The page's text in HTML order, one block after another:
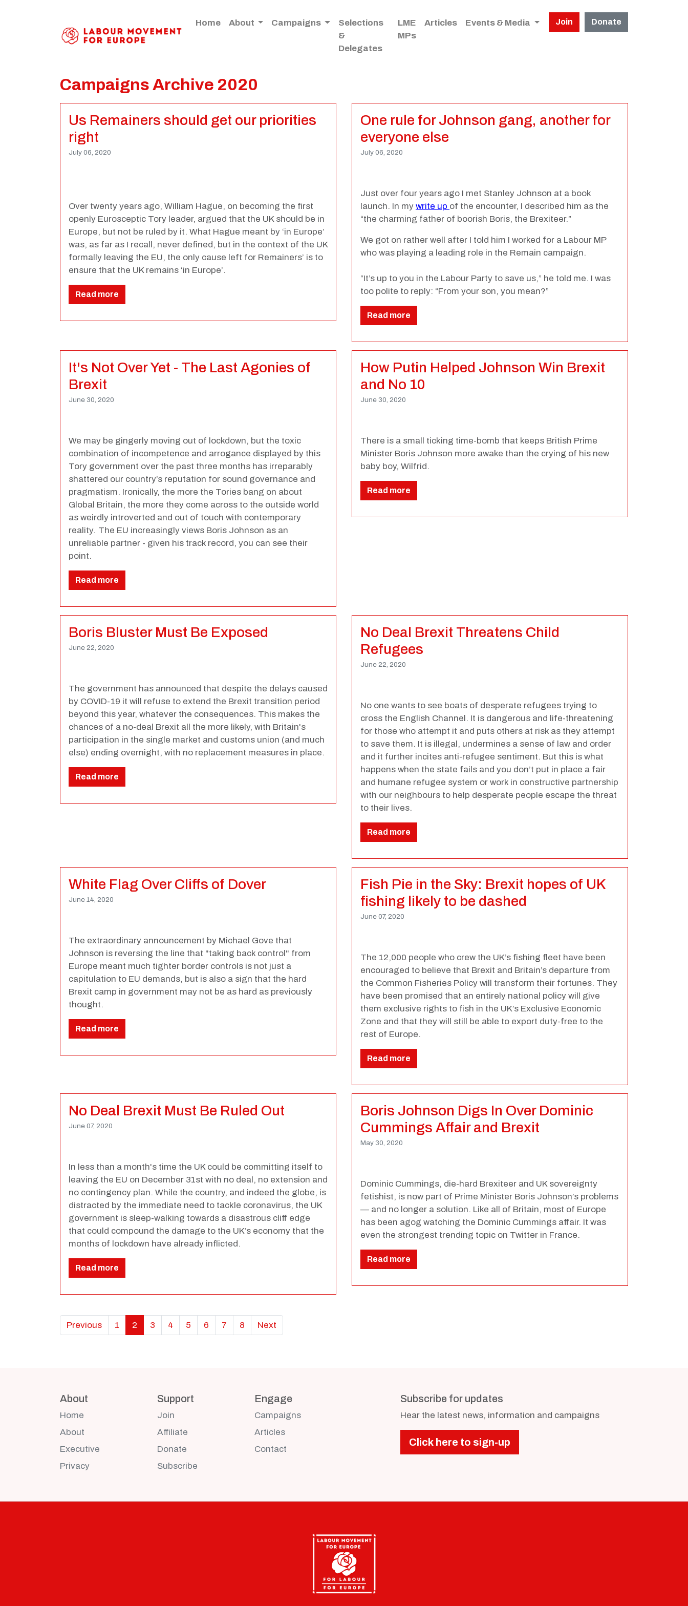
Home About Campaigns
Selections
&
Delegates
LME
MPs
Articles Events & Media Join Donate
Campaigns Archive 2020
Us Remainers should get our priorities
right
July 06, 2020
Over twenty years ago, William Hague, on becoming the first
openly Eurosceptic Tory leader, argued that the UK should be in
Europe, but not be ruled by it. What Hague meant by ‘in Europe’
was, as far as I recall, never defined, but in the context of the UK
formally leaving the EU, the only cause left for Remainers’ is to
ensure that the UK remains ‘in Europe’.
Read more
One rule for Johnson gang, another for
everyone else
July 06, 2020
Just over four years ago I met Stanley Johnson at a book
launch. In my write up of the encounter, I described him as the
“the charming father of boorish Boris, the Brexiteer.”
We got on rather well after I told him I worked for a Labour MP
who was playing a leading role in the Remain campaign.
“It’s up to you in the Labour Party to save us,” he told me. I was
too polite to reply: “From your son, you mean?”
Read more
It's Not Over Yet - The Last Agonies of
Brexit
June 30, 2020
We may be gingerly moving out of lockdown, but the toxic
combination of incompetence and arrogance displayed by this
Tory government over the past three months has irreparably
shattered our country’s reputation for sound governance and
pragmatism. Ironically, the more the Tories bang on about
Global Britain, the more they come across to the outside world
as weirdly introverted and out of touch with contemporary
reality. The EU increasingly views Boris Johnson as an
unreliable partner - given his track record, you can see their
point.
Read more
How Putin Helped Johnson Win Brexit
and No 10
June 30, 2020
There is a small ticking time-bomb that keeps British Prime
Minister Boris Johnson more awake than the crying of his new
baby boy, Wilfrid.
Read more
Boris Bluster Must Be Exposed
June 22, 2020
The government has announced that despite the delays caused
by COVID-19 it will refuse to extend the Brexit transition period
beyond this year, whatever the consequences. This makes the
chances of a no-deal Brexit all the more likely, with Britain's
participation in the single market and customs union (and much
else) ending overnight, with no replacement measures in place.
Read more
No Deal Brexit Threatens Child
Refugees
June 22, 2020
No one wants to see boats of desperate refugees trying to
cross the English Channel. It is dangerous and life-threatening
for those who attempt it and puts others at risk as they attempt
to save them. It is illegal, undermines a sense of law and order
and it further incites anti-refugee sentiment. But this is what
happens when the state fails and you don’t put in place a fair
and humane refugee system or work in constructive partnership
with our neighbours to help desperate people escape the threat
to their lives.
Read more
White Flag Over Cliffs of Dover
June 14, 2020
The extraordinary announcement by Michael Gove that
Johnson is reversing the line that "taking back control" from
Europe meant much tighter border controls is not just a
capitulation to EU demands, but is also a sign that the hard
Brexit camp in government may not be as hard as previously
thought.
Read more
Fish Pie in the Sky: Brexit hopes of UK
fishing likely to be dashed
June 07, 2020
The 12,000 people who crew the UK’s fishing fleet have been
encouraged to believe that Brexit and Britain’s departure from
the Common Fisheries Policy will transform their fortunes. They
have been promised that an entirely national policy will give
them exclusive rights to fish in the UK’s Exclusive Economic
Zone and that they will still be able to export duty-free to the
rest of Europe.
Read more
No Deal Brexit Must Be Ruled Out
June 07, 2020
In less than a month's time the UK could be committing itself to
leaving the EU on December 31st with no deal, no extension and
no contingency plan. While the country, and indeed the globe, is
distracted by the immediate need to tackle coronavirus, the UK
government is sleep-walking towards a disastrous cliff edge
that could compound the damage to the UK’s economy that the
months of lockdown have already inflicted.
Read more
Boris Johnson Digs In Over Dominic
Cummings Affair and Brexit
May 30, 2020
Dominic Cummings, die-hard Brexiteer and UK sovereignty
fetishist, is now part of Prime Minister Boris Johnson’s problems
— and no longer a solution. Like all of Britain, most of Europe
has been agog watching the Dominic Cummings affair. It was
even the strongest trending topic on Twitter in France.
Read more
Previous 1 2 3 4 5 6 7 8 Next
About
Home
About
Executive
Privacy
Support
Join
Affiliate
Donate
Subscribe
Engage
Campaigns
Articles
Contact
Subscribe for updates
Hear the latest news, information and campaigns
Click here to sign-up